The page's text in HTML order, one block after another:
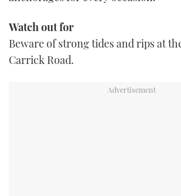
Watch out for
Beware of strong tides and rips at
Carrick Road.